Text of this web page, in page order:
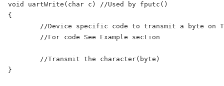
void uartWrite(char c) //Used by fputc()
{
}